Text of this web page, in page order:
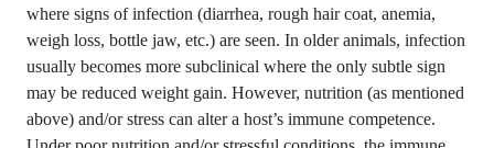
where signs of infection (diarrhea, rough hair coat, anemia,
weigh loss, bottle jaw, etc.) are seen. In older animals, infection
usually becomes more subclinical where the only subtle sign
may be reduced weight gain. However, nutrition (as mentioned
above) and/or stress can alter a host’s immune competence.